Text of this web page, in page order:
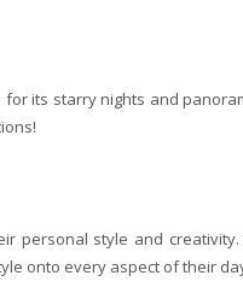
for its starry nights and
personal style and
onto every aspect of their